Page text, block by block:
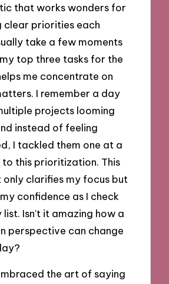
that works wonders for
clear priorities each
take a few moments
top three tasks for the
me concentrate on
I remember a day
projects looming
instead of feeling
I tackled them one at a
to this prioritization. This
clarifies my focus but
confidence as I check
Isn’t it amazing how a
perspective can change
the art of saying